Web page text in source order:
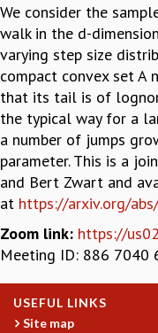
VALUES
ACADEMIC FREEDOM
DIVERSITY &
ETHICAL GUIDELINES
ACADEMIC
EVENTS
SEMINARS
COLLOQUIA
LECTURE SERIES
IN-HOUSE
GRADUATE STUDIES
PHYSICAL SCIENCES
MATHEMATICS
APPLIED MATHEMATICS
We consider the
walk in the d-
varying step size
compact convex set A
that its tail is of
the typical way for a
a number of jumps
parameter. This is a
and Bert Zwart and
at https://arxiv.org/
Zoom link: https://
Meeting ID: 886 7040
USEFUL LINKS
Site map